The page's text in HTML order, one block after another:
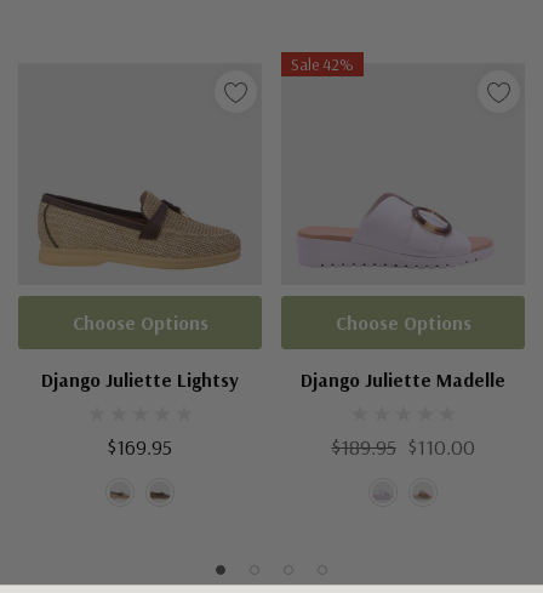
Django Juliette Lightsy
$169.95
Choose Options
Sale 42%
Django Juliette Madelle
$189.95 $110.00
Choose Options